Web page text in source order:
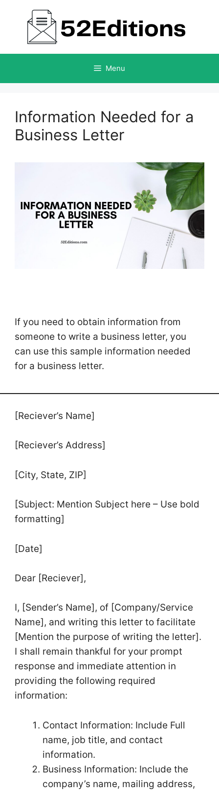
content
Menu
Information Needed for a
Business Letter
If you need to obtain information from
someone to write a business letter, you
can use this sample information needed
for a business letter.
[Reciever’s Name]
[Reciever’s Address]
[City, State, ZIP]
[Subject: Mention Subject here – Use bold
formatting]
[Date]
Dear [Reciever],
I, [Sender’s Name], of [Company/Service
Name], and writing this letter to facilitate
[Mention the purpose of writing the letter].
I shall remain thankful for your prompt
response and immediate attention in
providing the following required
information:
Contact Information: Include Full
name, job title, and contact
information.
Business Information: Include the
company’s name, mailing address,